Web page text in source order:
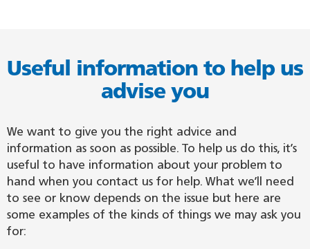
Useful information to help us
advise you
We want to give you the right advice and
information as soon as possible. To help us do this, it’s
useful to have information about your problem to
hand when you contact us for help. What we’ll need
to see or know depends on the issue but here are
some examples of the kinds of things we may ask you
for: